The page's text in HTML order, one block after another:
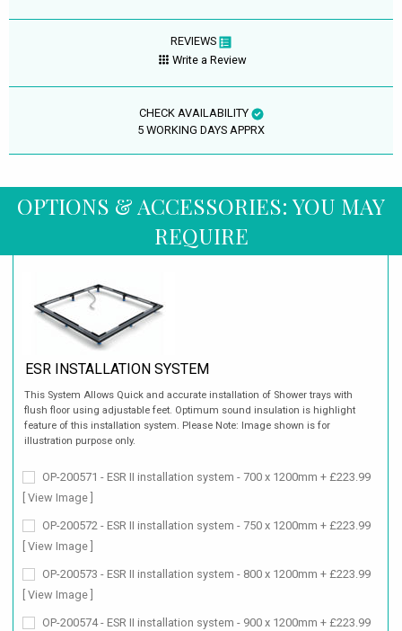
REVIEWS
Write a Review
CHECK AVAILABILITY
5 WORKING DAYS APPRX
OPTIONS & ACCESSORIES: YOU MAY
REQUIRE
ESR INSTALLATION SYSTEM
This System Allows Quick and accurate installation of Shower trays with
flush floor using adjustable feet. Optimum sound insulation is highlight
feature of this installation system. Please Note: Image shown is for
illustration purpose only.
OP-200571 - ESR II installation system - 700 x 1200mm + £223.99
[ View Image ]
OP-200572 - ESR II installation system - 750 x 1200mm + £223.99
[ View Image ]
OP-200573 - ESR II installation system - 800 x 1200mm + £223.99
[ View Image ]
OP-200574 - ESR II installation system - 900 x 1200mm + £223.99